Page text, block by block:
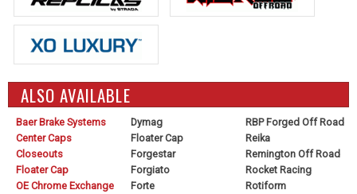
ALSO AVAILABLE
Baer Brake Systems
Center Caps
Closeouts
Floater Cap
OE Chrome Exchange
Dymag
Floater Cap
Forgestar
Forgiato
Forte
RBP Forged Off Road
Reika
Remington Off Road
Rocket Racing
Rotiform